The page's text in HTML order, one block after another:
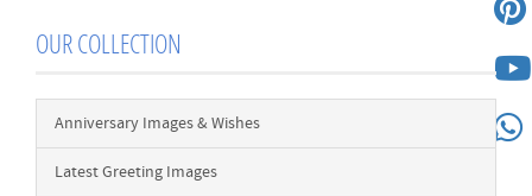
OUR COLLECTION
Anniversary Images & Wishes
Latest Greeting Images